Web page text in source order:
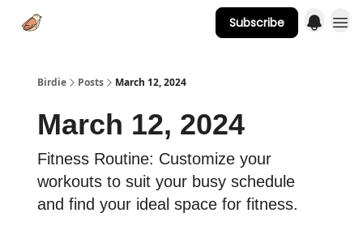
Subscribe
Birdie Posts March 12, 2024
March 12, 2024
Fitness Routine: Customize your
workouts to suit your busy schedule
and find your ideal space for fitness.